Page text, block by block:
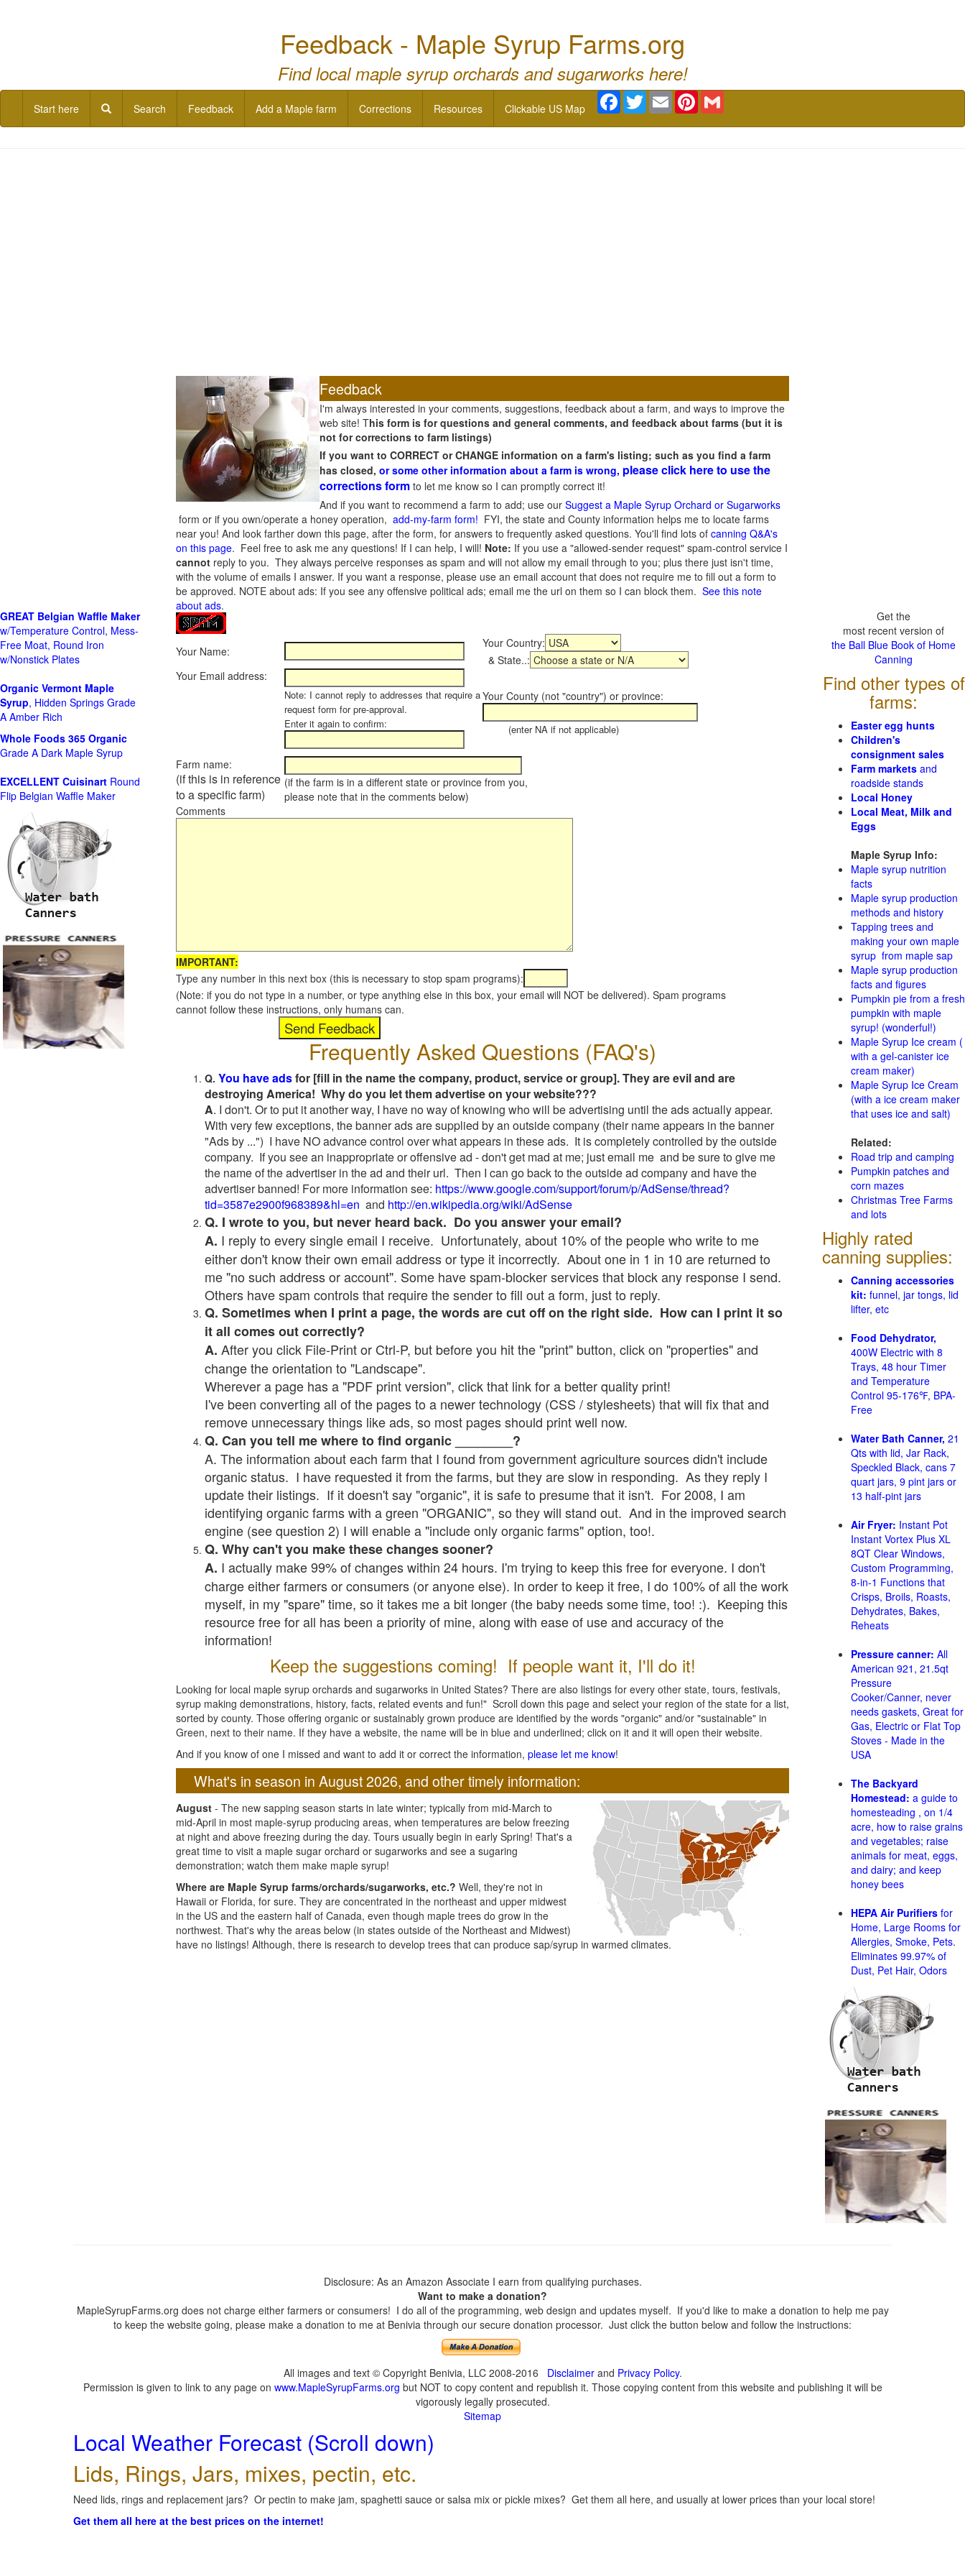
Feedback - Maple Syrup Farms.org
Find local maple syrup orchards and sugarworks here!
Start here Search Feedback Add a Maple farm Corrections Resources Clickable US Map
Facebook
TwitterEmail Pinterest
Feedback
I'm always interested in your comments, suggestions, feedback about a farm, and ways to improve the
web site! This form is for questions and general comments, and feedback about farms (but it is
not for corrections to farm listings)
If you want to CORRECT or CHANGE information on a farm's listing; such as you find a farm
has closed, or some other information about a farm is wrong, please click here to use the
corrections form to let me know so I can promptly correct it!
And if you want to recommend a farm to add; use our Suggest a Maple Syrup Orchard or Sugarworks
form or if you own/operate a honey operation, add-my-farm form! FYI, the state and County information helps me to locate farms
near you! And look farther down this page, after the form, for answers to frequently asked questions. You'll find lots of canning Q&A's
on this page. Feel free to ask me any questions! If I can help, I will! Note: If you use a "allowed-sender request" spam-control service I
cannot reply to you. They always perceive responses as spam and will not allow my email through to you; plus there just isn't time,
with the volume of emails I answer. If you want a response, please use an email account that does not require me to fill out a form to
be approved. NOTE about ads: If you see any offensive political ads; email me the url on them so I can block them. See this note
about ads.
Your Name:
Your Country:
& State..:
Your Email address:
Note: I cannot reply to addresses that require a
request form for pre-approval.
Enter it again to confirm:
Your County (not "country") or province:
(enter NA if not applicable)
Farm name:
(if this is in reference
to a specific farm)
(if the farm is in a different state or province from you,
please note that in the comments below)
Comments
IMPORTANT:
Type any number in this next box (this is necessary to stop spam programs):
(Note: if you do not type in a number, or type anything else in this box, your email will NOT be delivered). Spam programs
cannot follow these instructions, only humans can.
Frequently Asked Questions (FAQ's)
Q. You have adsfor [fill in the name the company, product, service or group]. They are evil and are
destroying America! Why do you let them advertise on your website???
A. I don't. Or to put it another way, I have no way of knowing who will be advertising until the ads actually appear.
With very few exceptions, the banner ads are supplied by an outside company (their name appears in the banner
"Ads by ...") I have NO advance control over what appears in these ads. It is completely controlled by the outside
company. If you see an inappropriate or offensive ad - don't get mad at me; just email me and be sure to give me
the name of the advertiser in the ad and their url. Then I can go back to the outside ad company and have the
advertiser banned! For more information see: https://www.google.com/support/forum/p/AdSense/thread?
tid=3587e2900f968389&hl=en and http://en.wikipedia.org/wiki/AdSense
Q. I wrote to you, but never heard back. Do you answer your email?
A. I reply to every single email I receive. Unfortunately, about 10% of the people who write to me
either don't know their own email address or type it incorrectly. About one in 1 in 10 are returned to
me "no such address or account". Some have spam-blocker services that block any response I send.
Others have spam controls that require the sender to fill out a form, just to reply.
Q. Sometimes when I print a page, the words are cut off on the right side. How can I print it so
it all comes out correctly?
A. After you click File-Print or Ctrl-P, but before you hit the "print" button, click on "properties" and
change the orientation to "Landscape".
Wherever a page has a "PDF print version", click that link for a better quality print!
I've been converting all of the pages to a newer technology (CSS / stylesheets) that will fix that and
remove unnecessary things like ads, so most pages should print well now.
Q. Can you tell me where to find organic ________?
A. The information about each farm that I found from government agriculture sources didn't include
organic status. I have requested it from the farms, but they are slow in responding. As they reply I
update their listings. If it doesn't say "organic", it is safe to presume that it isn't. For 2008, I am
identifying organic farms with a green "ORGANIC", so they will stand out. And in the improved search
engine (see question 2) I will enable a "include only organic farms" option, too!.
Q. Why can't you make these changes sooner?
A. I actually make 99% of changes within 24 hours. I'm trying to keep this free for everyone. I don't
charge either farmers or consumers (or anyone else). In order to keep it free, I do 100% of all the work
myself, in my "spare" time, so it takes me a bit longer (the baby needs some time, too! :). Keeping this
resource free for all has been a priority of mine, along with ease of use and accuracy of the
information!
Keep the suggestions coming! If people want it, I'll do it!
Looking for local maple syrup orchards and sugarworks in United States? There are also listings for every other state, tours, festivals,
syrup making demonstrations, history, facts, related events and fun!" Scroll down this page and select your region of the state for a list,
sorted by county. Those offering organic or sustainably grown produce are identified by the words "organic" and/or "sustainable" in
Green, next to their name. If they have a website, the name will be in blue and underlined; click on it and it will open their website.
And if you know of one I missed and want to add it or correct the information, please let me know!
What's in season in August 2026, and other timely information:
August - The new sapping season starts in late winter; typically from mid-March to
mid-April in most maple-syrup producing areas, when temperatures are below freezing
at night and above freezing during the day. Tours usually begin in early Spring! That's a
great time to visit a maple sugar orchard or sugarworks and see a sugaring
demonstration; watch them make maple syrup!
Where are Maple Syrup farms/orchards/sugarworks, etc.? Well, they're not in
Hawaii or Florida, for sure. They are concentrated in the northeast and upper midwest
in the US and the eastern half of Canada, even though maple trees do grow in the
northwest. That's why the areas below (in states outside of the Northeast and Midwest)
have no listings! Although, there is research to develop trees that can produce sap/syrup in warmed climates.
GREAT Belgian Waffle Maker
w/Temperature Control, Mess-
Free Moat, Round Iron
w/Nonstick Plates
Organic Vermont Maple
Syrup, Hidden Springs Grade
A Amber Rich
Whole Foods 365 Organic
Grade A Dark Maple Syrup
EXCELLENT Cuisinart Round
Flip Belgian Waffle Maker
Get the
most recent version of
the Ball Blue Book of Home
Canning
Find other types of
farms:
Easter egg hunts
Children's
consignment sales
Farm markets and
roadside stands
Local Honey
Local Meat, Milk and
Eggs
Maple Syrup Info:
Maple syrup nutrition
facts
Maple syrup production
methods and history
Tapping trees and
making your own maple
syrup from maple sap
Maple syrup production
facts and figures
Pumpkin pie from a fresh
pumpkin with maple
syrup! (wonderful!)
Maple Syrup Ice cream (
with a gel-canister ice
cream maker)
Maple Syrup Ice Cream
(with a ice cream maker
that uses ice and salt)
Related:
Road trip and camping
Pumpkin patches and
corn mazes
Christmas Tree Farms
and lots
Highly rated
canning supplies:
Canning accessories
kit: funnel, jar tongs, lid
lifter, etc
Food Dehydrator,
400W Electric with 8
Trays, 48 hour Timer
and Temperature
Control 95-176℉, BPA-
Free
Water Bath Canner, 21
Qts with lid, Jar Rack,
Speckled Black, cans 7
quart jars, 9 pint jars or
13 half-pint jars
Air Fryer: Instant Pot
Instant Vortex Plus XL
8QT Clear Windows,
Custom Programming,
8-in-1 Functions that
Crisps, Broils, Roasts,
Dehydrates, Bakes,
Reheats
Pressure canner: All
American 921, 21.5qt
Pressure
Cooker/Canner, never
needs gaskets, Great for
Gas, Electric or Flat Top
Stoves - Made in the
USA
The Backyard
Homestead: a guide to
homesteading , on 1/4
acre, how to raise grains
and vegetables; raise
animals for meat, eggs,
and dairy; and keep
honey bees
HEPA Air Purifiers for
Home, Large Rooms for
Allergies, Smoke, Pets.
Eliminates 99.97% of
Dust, Pet Hair, Odors
Disclosure: As an Amazon Associate I earn from qualifying purchases.
Want to make a donation?
MapleSyrupFarms.org does not charge either farmers or consumers! I do all of the programming, web design and updates myself. If you'd like to make a donation to help me pay
to keep the website going, please make a donation to me at Benivia through our secure donation processor. Just click the button below and follow the instructions:
All images and text © Copyright Benivia, LLC 2008-2016 Disclaimerand Privacy Policy.
Permission is given to link to any page on www.MapleSyrupFarms.org but NOT to copy content and republish it. Those copying content from this website and publishing it will be
vigorously legally prosecuted.
Sitemap
Local Weather Forecast (Scroll down)
Lids, Rings, Jars, mixes, pectin, etc.
Need lids, rings and replacement jars? Or pectin to make jam, spaghetti sauce or salsa mix or pickle mixes? Get them all here, and usually at lower prices than your local store!
Get them all here at the best prices on the internet!